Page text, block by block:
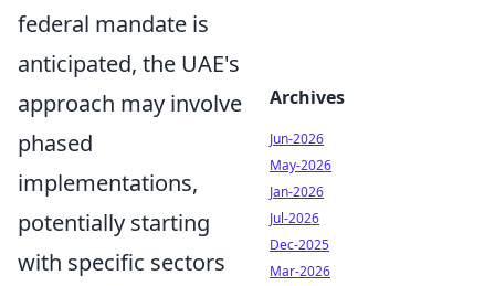
federal mandate is
anticipated, the UAE's
approach may involve
phased
implementations,
potentially starting
with specific sectors
Archives
Jun-2026
May-2026
Jan-2026
Jul-2026
Dec-2025
Mar-2026